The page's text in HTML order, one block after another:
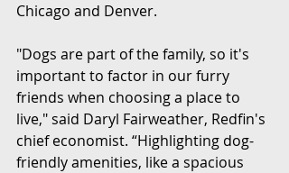
Chicago and Denver.
"Dogs are part of the family, so it's
important to factor in our furry
friends when choosing a place to
live," said Daryl Fairweather, Redfin's
chief economist. “Highlighting dog-
friendly amenities, like a spacious